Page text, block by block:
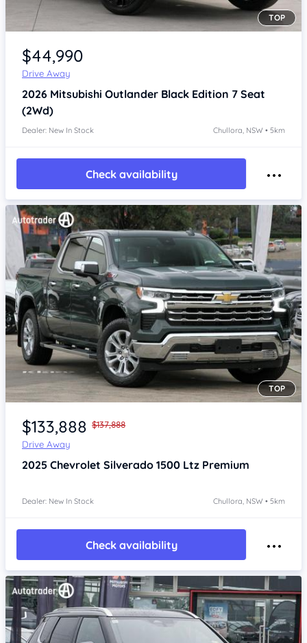
Item 1 of 4
TOP
$44,990
Drive Away
2026 Mitsubishi Outlander Black Edition 7 Seat
(2Wd)
Dealer: New In Stock Chullora, NSW • 5km
Check availability
Item 1 of 4
TOP
$133,888 $137,888
Drive Away
2025 Chevrolet Silverado 1500 Ltz Premium
Dealer: New In Stock Chullora, NSW • 5km
Check availability